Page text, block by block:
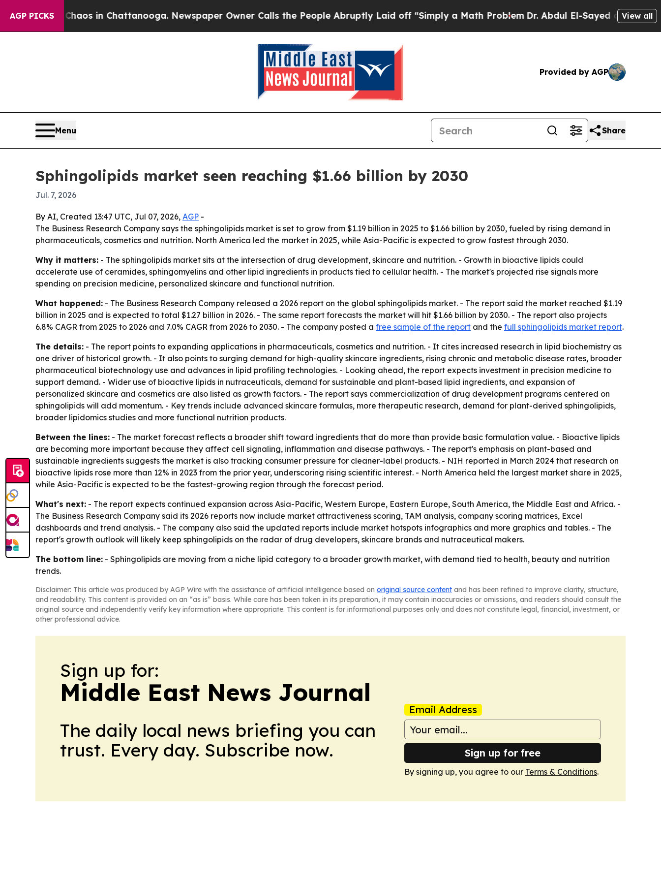
AGP PICKSChaos in Chattanooga. Newspaper Owner Calls the People Abruptly Laid off “Simply a Math ProblemDr. Abdul El-Sayed on HistoricView all
Provided by AGP
Menu Share
Sphingolipids market seen reaching $1.66 billion by 2030
Jul. 7, 2026
By AI, Created 13:47 UTC, Jul 07, 2026, AGP -
The Business Research Company says the sphingolipids market is set to grow from $1.19 billion in 2025 to $1.66 billion by 2030, fueled by rising demand in
pharmaceuticals, cosmetics and nutrition. North America led the market in 2025, while Asia-Pacific is expected to grow fastest through 2030.
Why it matters: - The sphingolipids market sits at the intersection of drug development, skincare and nutrition. - Growth in bioactive lipids could
accelerate use of ceramides, sphingomyelins and other lipid ingredients in products tied to cellular health. - The market's projected rise signals more
spending on precision medicine, personalized skincare and functional nutrition.
What happened: - The Business Research Company released a 2026 report on the global sphingolipids market. - The report said the market reached $1.19
billion in 2025 and is expected to total $1.27 billion in 2026. - The same report forecasts the market will hit $1.66 billion by 2030. - The report also projects
6.8% CAGR from 2025 to 2026 and 7.0% CAGR from 2026 to 2030. - The company posted a free sample of the report and the full sphingolipids market report.
The details: - The report points to expanding applications in pharmaceuticals, cosmetics and nutrition. - It cites increased research in lipid biochemistry as
one driver of historical growth. - It also points to surging demand for high-quality skincare ingredients, rising chronic and metabolic disease rates, broader
pharmaceutical biotechnology use and advances in lipid profiling technologies. - Looking ahead, the report expects investment in precision medicine to
support demand. - Wider use of bioactive lipids in nutraceuticals, demand for sustainable and plant-based lipid ingredients, and expansion of
personalized skincare and cosmetics are also listed as growth factors. - The report says commercialization of drug development programs centered on
sphingolipids will add momentum. - Key trends include advanced skincare formulas, more therapeutic research, demand for plant-derived sphingolipids,
broader lipidomics studies and more functional nutrition products.
Between the lines: - The market forecast reflects a broader shift toward ingredients that do more than provide basic formulation value. - Bioactive lipids
are becoming more important because they affect cell signaling, inflammation and disease pathways. - The report's emphasis on plant-based and
sustainable ingredients suggests the market is also tracking consumer pressure for cleaner-label products. - NIH reported in March 2024 that research on
bioactive lipids rose more than 12% in 2023 from the prior year, underscoring rising scientific interest. - North America held the largest market share in 2025,
while Asia-Pacific is expected to be the fastest-growing region through the forecast period.
What's next: - The report expects continued expansion across Asia-Pacific, Western Europe, Eastern Europe, South America, the Middle East and Africa. -
The Business Research Company said its 2026 reports now include market attractiveness scoring, TAM analysis, company scoring matrices, Excel
dashboards and trend analysis. - The company also said the updated reports include market hotspots infographics and more graphics and tables. - The
report's growth outlook will likely keep sphingolipids on the radar of drug developers, skincare brands and nutraceutical makers.
The bottom line: - Sphingolipids are moving from a niche lipid category to a broader growth market, with demand tied to health, beauty and nutrition
trends.
Disclaimer: This article was produced by AGP Wire with the assistance of artificial intelligence based on original source content and has been refined to improve clarity, structure,
and readability. This content is provided on an “as is” basis. While care has been taken in its preparation, it may contain inaccuracies or omissions, and readers should consult the
original source and independently verify key information where appropriate. This content is for informational purposes only and does not constitute legal, financial, investment, or
other professional advice.
Sign up for:
Middle East News Journal
The daily local news briefing you can
trust. Every day. Subscribe now.
Email Address
Sign up for free
By signing up, you agree to our Terms & Conditions.